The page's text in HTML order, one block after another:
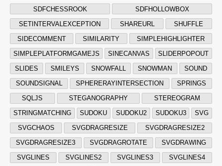
SDFCHESSROOK SDFHOLLOWBOX
SETINTERVALEXCEPTION SHAREURL SHUFFLE
SIDECOMMENT SIMILARITY SIMPLEHIGHLIGHTER
SIMPLEPLATFORMGAMEJS SINECANVAS SLIDERPOPOUT
SLIDES SMILEYS SNOWFALL SNOWMAN SOUND
SOUNDSIGNAL SPHERERAYINTERSECTION SPRINGS
SQLJS STEGANOGRAPHY STEREOGRAM
STRINGMATCHING SUDOKU SUDOKU2 SUDOKU3 SVG
SVGCHAOS SVGDRAGRESIZE SVGDRAGRESIZE2
SVGDRAGRESIZE3 SVGDRAGROTATE SVGDRAWING
SVGLINES SVGLINES2 SVGLINES3 SVGLINES4